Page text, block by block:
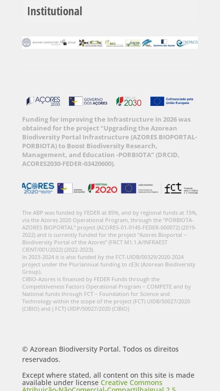
Institutional
Funding for improving the Infrastructure in 2026 was
obtained for the project “Upgrading the Azorean
Biodiversity Portal Infrastructure (AZORES BIOPORTAL-
PORBIOTA) to Boost Biodiversity Research,
Management, and Education -PORBIOTA” (DRCID,
ACORES2030-FEDER-03420600).
The ABP was funded by FEDER at 85%, and by regional funds at 15%,
via the Azores 2020 Operational Program, through the “PORBIOTA-
AZORES BIOPORTAL” project (ACORES-01-0145-FEDER-000072) (2019-
2022) and is currently funded for the project “Azores Bioportal –
Biodiversity Portal of the Azores” (FRCT M1.1.A/INFRAEST
CIENT/001/2022) (2022-2023).
In 2023-2024 it is also funded by the FCT-UIDB/00329/2020-2024
project under the Pluriannual funding to cE3c (Azorean Biodiversity
Group).
CIBIO-Azores is financed by FEDER Funds through the
Competitiveness Factors Operational Program – COMPETE and by
National funds through FCT – Foundation for Science and
Technology within the scope of the project (FCT) UIDB/50027/2020
(CIBIO) and ( FCT) UIDP/50027/2020 (CIBIO)
© Azorean Biodiversity Portal. Todos os direitos
reservados.
Except where stated, all content on this site is made
available under license Creative Commons